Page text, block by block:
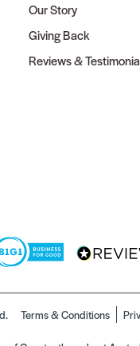
Our Story
Giving Back
Reviews &
Terms & Conditions